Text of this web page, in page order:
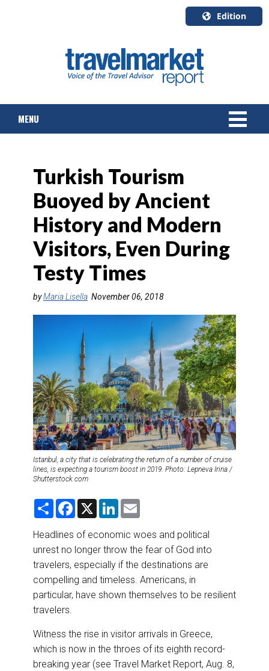
Edition
English
Canada
Quebec
MENU
TOURS & PACKAGES
CRUISE
HOTELS & RESORTS
DESTINATIONS
RETAIL STRATEGIES
RIVER CRUISE
TRAINING & RESOURCES
Turkish Tourism
Buoyed by Ancient
History and Modern
Visitors, Even During
Testy Times
byMaria Lisella November 06, 2018
Istanbul, a city that is celebrating the return of a number of cruise
lines, is expecting a tourism boost in 2019. Photo: Lepneva Irina /
Shutterstock.com
S
r
e
F
e
b
o
o
k
X
L
k
e
d
I
n
i
Headlines of economic woes and political
unrest no longer throw the fear of God into
travelers, especially if the destinations are
compelling and timeless. Americans, in
particular, have shown themselves to be resilient
travelers.
Witness the rise in visitor arrivals in Greece,
which is now in the throes of its eighth record-
breaking year (see Travel Market Report, Aug. 8,